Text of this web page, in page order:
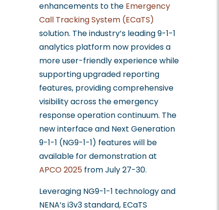
enhancements to the Emergency
Call Tracking System (ECaTS)
solution. The industry’s leading 9-1-1
analytics platform now provides a
more user-friendly experience while
supporting upgraded reporting
features, providing comprehensive
visibility across the emergency
response operation continuum. The
new interface and Next Generation
9-1-1 (NG9-1-1) features will be
available for demonstration at
APCO 2025 from July 27-30.
Leveraging NG9-1-1 technology and
NENA’s i3v3 standard, ECaTS